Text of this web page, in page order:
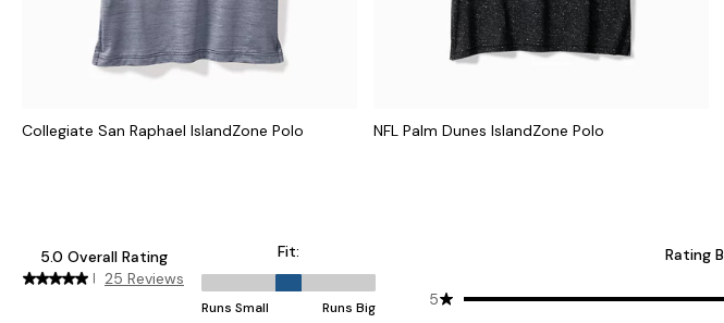
Collegiate San Raphael IslandZone Polo NFL Palm Dunes IslandZone Polo